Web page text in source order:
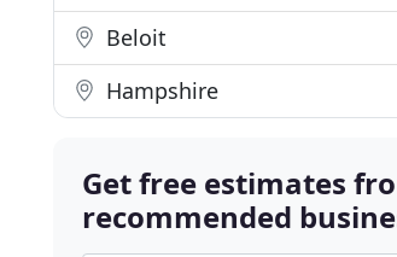
Beloit
Hampshire
Get free estimates
recommended